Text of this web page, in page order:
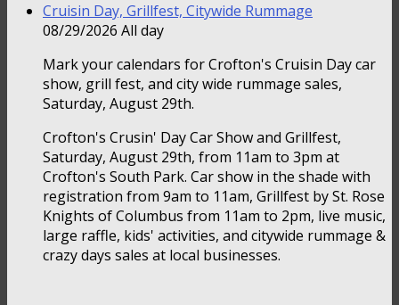
Cruisin Day, Grillfest, Citywide Rummage
08/29/2026 All day
Mark your calendars for Crofton's Cruisin Day car
show, grill fest, and city wide rummage sales,
Saturday, August 29th.
Crofton's Crusin' Day Car Show and Grillfest,
Saturday, August 29th, from 11am to 3pm at
Crofton's South Park. Car show in the shade with
registration from 9am to 11am, Grillfest by St. Rose
Knights of Columbus from 11am to 2pm, live music,
large raffle, kids' activities, and citywide rummage &
crazy days sales at local businesses.